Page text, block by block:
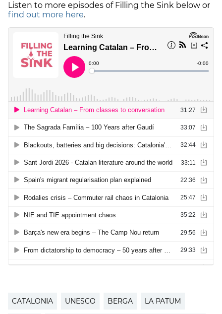
Listen to more episodes of Filling the Sink below or
find out more here.
CATALONIA UNESCO BERGA LA PATUM